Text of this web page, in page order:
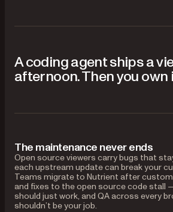
A coding agent ships a
afternoon. Then you own
The maintenance never ends
Open source viewers carry bugs that
each upstream update can break your
Teams migrate to Nutrient after
and fixes to the open source code stall
should just work, and QA across every
shouldn’t be your job.